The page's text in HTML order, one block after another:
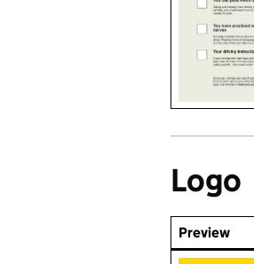
Logo
Preview